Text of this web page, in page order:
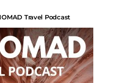
Travel Podcast